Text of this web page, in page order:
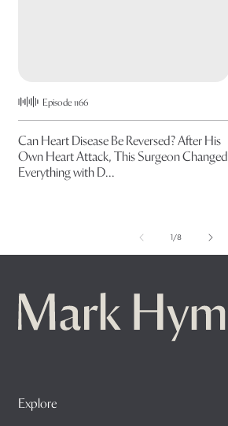
Episode 1166
Can Heart Disease Be Reversed? After His
Own Heart Attack, This Surgeon Changed
Everything with D...
1/of8
Explore